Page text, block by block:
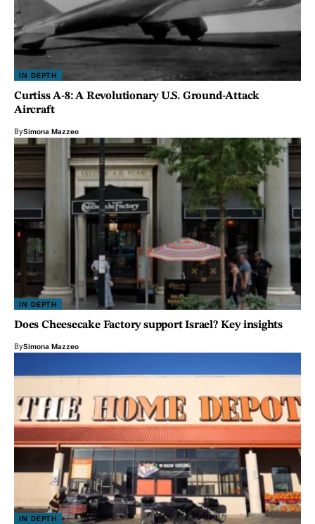
IN DEPTH
Curtiss A-8: A Revolutionary U.S. Ground-Attack
Aircraft
BySimona Mazzeo
IN DEPTH
Does Cheesecake Factory support Israel? Key insights
BySimona Mazzeo
IN DEPTH